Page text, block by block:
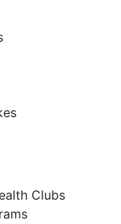
Clubs